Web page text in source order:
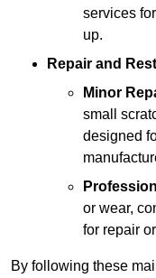
services
up.
Repair and
Minor
small
designed
or wear,
for repair
By following these